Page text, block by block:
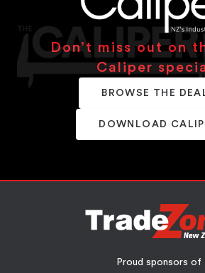
Don’t miss out on
Caliper
BROWSE THE
DOWNLOAD
Proud sponsors of